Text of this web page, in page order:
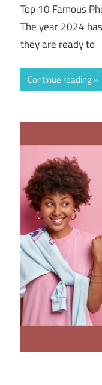
Top 10 Famous
The year 2024
they are ready to
Continue reading